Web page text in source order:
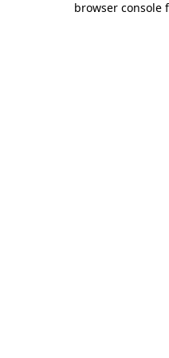
browser console